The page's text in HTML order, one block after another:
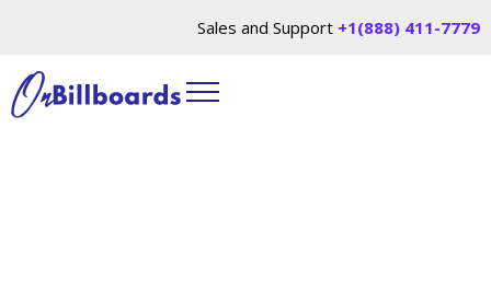
Sales and Support +1(888) 411-7779